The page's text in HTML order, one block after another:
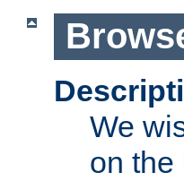
We
on the